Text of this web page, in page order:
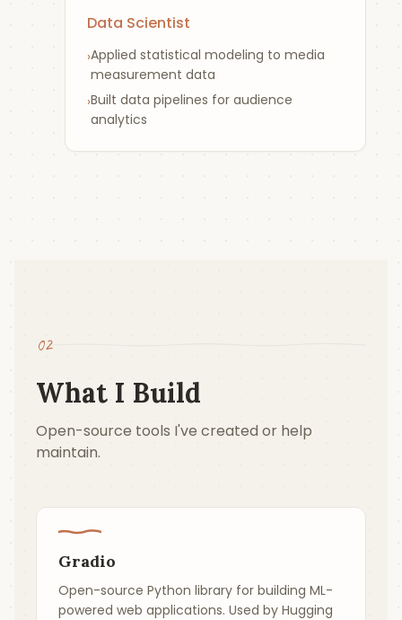
Data Scientist
›Applied statistical modeling to media
measurement data
›Built data pipelines for audience
analytics
02
What I Build
Open-source tools I've created or help
maintain.
Gradio
Open-source Python library for building ML-
powered web applications. Used by Hugging